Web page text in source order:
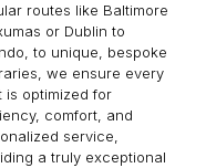
routes like Baltimore
or Dublin to
to unique, bespoke
we ensure every
is optimized for
comfort, and
service,
a truly exceptional